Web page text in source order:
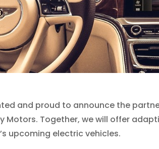
and proud to announce the
Motors. Together, we will offer
upcoming electric vehicles.